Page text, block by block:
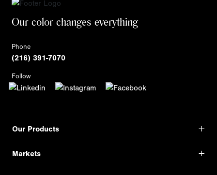
Our color changes everything
Phone
(216) 391-7070
Follow
Our Products
Markets